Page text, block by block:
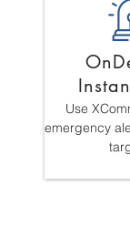
Use
emergency